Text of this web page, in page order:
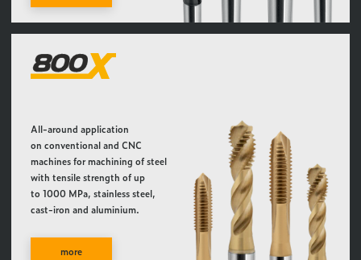
All-around application
on conventional and CNC
machines for machining of steel
with tensile strength of up
to 1000 MPa, stainless steel,
cast-iron and aluminium.
more